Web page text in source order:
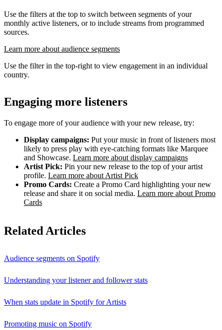
Use the filters at the top to switch between segments of your
monthly active listeners, or to include streams from programmed
sources.
Learn more about audience segments
Use the filter in the top-right to view engagement in an individual
country.
Engaging more listeners
To engage more of your audience with your new release, try:
Display campaigns: Put your music in front of listeners most
likely to press play with eye-catching formats like Marquee
and Showcase. Learn more about display campaigns
Artist Pick: Pin your new release to the top of your artist
profile. Learn more about Artist Pick
Promo Cards: Create a Promo Card highlighting your new
release and share it on social media. Learn more about Promo
Cards
Related Articles
Audience segments on Spotify
Understanding your listener and follower stats
When stats update in Spotify for Artists
Promoting music on Spotify